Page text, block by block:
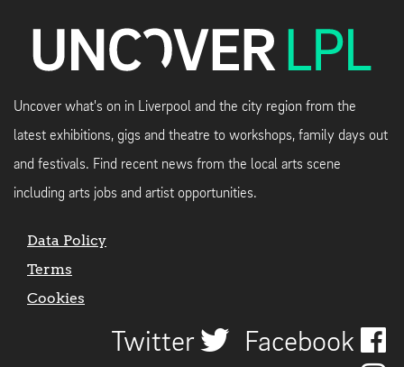
Uncover what's on in Liverpool and the city region from the
latest exhibitions, gigs and theatre to workshops, family days out
and festivals. Find recent news from the local arts scene
including arts jobs and artist opportunities.
Data Policy
Terms
Cookies
Twitter
Facebook